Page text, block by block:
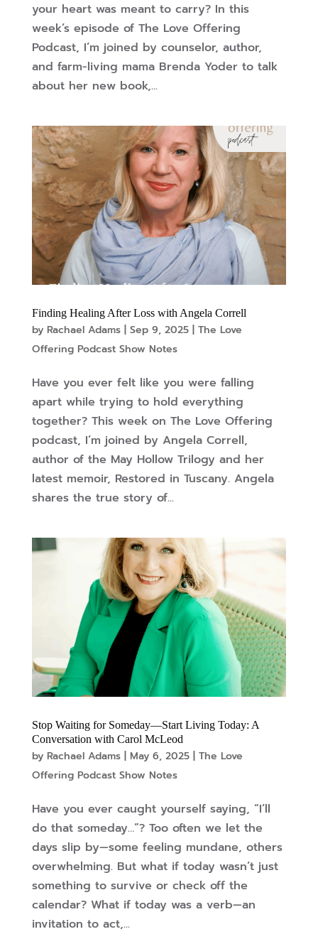
your heart was meant to carry? In this
week’s episode of The Love Offering
Podcast, I’m joined by counselor, author,
and farm-living mama Brenda Yoder to talk
about her new book,...
Finding Healing After Loss with Angela Correll
by Rachael Adams| Sep 9, 2025| The Love
Offering Podcast Show Notes
Have you ever felt like you were falling
apart while trying to hold everything
together? This week on The Love Offering
podcast, I’m joined by Angela Correll,
author of the May Hollow Trilogy and her
latest memoir, Restored in Tuscany. Angela
shares the true story of...
Stop Waiting for Someday—Start Living Today: A
Conversation with Carol McLeod
by Rachael Adams| May 6, 2025| The Love
Offering Podcast Show Notes
Have you ever caught yourself saying, “I’ll
do that someday…”? Too often we let the
days slip by—some feeling mundane, others
overwhelming. But what if today wasn’t just
something to survive or check off the
calendar? What if today was a verb—an
invitation to act,...